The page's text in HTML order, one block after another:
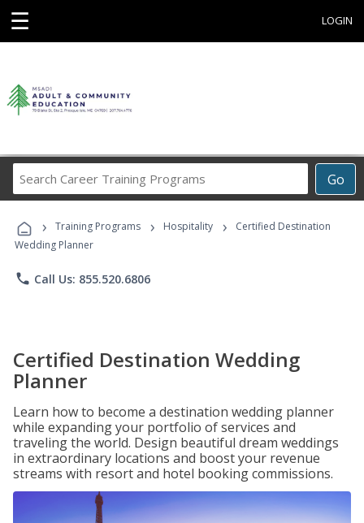
☰ LOGIN
Go
Career
Programs
› Training Programs › Hospitality ›
Certified Destination
Wedding Planner
phone Call Us: 855.520.6806
Certified Destination Wedding
Planner
Learn how to become a destination wedding planner
while expanding your portfolio of services and
traveling the world. Design beautiful dream weddings
in extraordinary locations and boost your revenue
streams with resort and hotel booking commissions.